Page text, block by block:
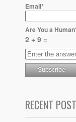
Email*
Are You a
2 + 9 =
RECENT